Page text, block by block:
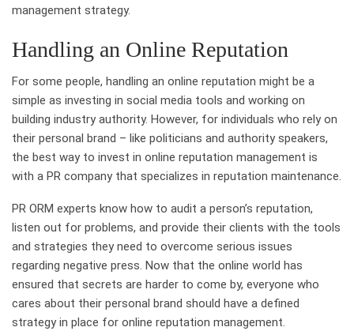
management strategy.
Handling an Online Reputation
For some people, handling an online reputation might be a
simple as investing in social media tools and working on
building industry authority. However, for individuals who rely on
their personal brand – like politicians and authority speakers,
the best way to invest in online reputation management is
with a PR company that specializes in reputation maintenance.
PR ORM experts know how to audit a person’s reputation,
listen out for problems, and provide their clients with the tools
and strategies they need to overcome serious issues
regarding negative press. Now that the online world has
ensured that secrets are harder to come by, everyone who
cares about their personal brand should have a defined
strategy in place for online reputation management.